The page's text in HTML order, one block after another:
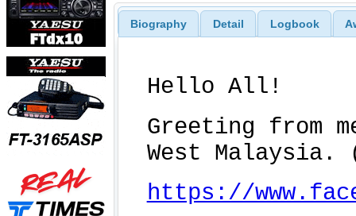
Biography Detail Logbook